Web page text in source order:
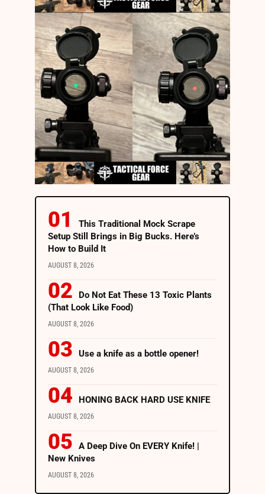
This Traditional Mock Scrape
Setup Still Brings in Big Bucks. Here’s
How to Build It
AUGUST 8, 2026
Do Not Eat These 13 Toxic Plants
(That Look Like Food)
AUGUST 8, 2026
Use a knife as a bottle opener!
AUGUST 8, 2026
HONING BACK HARD USE KNIFE
AUGUST 8, 2026
A Deep Dive On EVERY Knife! |
New Knives
AUGUST 8, 2026